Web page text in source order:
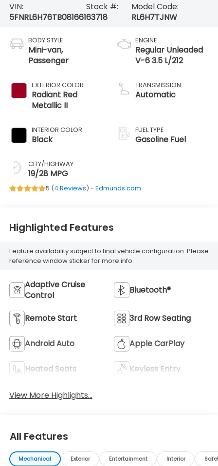
VIN:
5FNRL6H76TB081661
Stock #:
63718
Model Code:
RL6H7TJNW
BODY STYLE
Mini-van,
Passenger
EXTERIOR COLOR
Radiant Red
Metallic II
INTERIOR COLOR
Black
CITY/HIGHWAY
19/28 MPG
ENGINE
Regular Unleaded
V-6 3.5 L/212
TRANSMISSION
Automatic
FUEL TYPE
Gasoline Fuel
5 (4 Reviews) - Edmunds.com
Highlighted Features
Feature availability subject to final vehicle configuration. Please
reference window sticker for more info.
Adaptive Cruise
Control
Bluetooth®
Remote Start 3rd Row Seating
Android Auto Apple CarPlay
Heated Seats Keyless Entry
View More Highlights...
All Features
Mechanical Exterior Entertainment Interior